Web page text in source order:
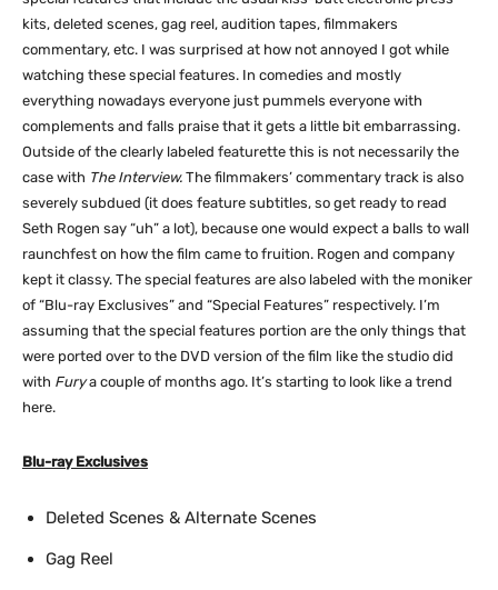
kits, deleted scenes, gag reel, audition tapes, filmmakers
commentary, etc. I was surprised at how not annoyed I got while
watching these special features. In comedies and mostly
everything nowadays everyone just pummels everyone with
complements and falls praise that it gets a little bit embarrassing.
Outside of the clearly labeled featurette this is not necessarily the
case with The Interview. The filmmakers’ commentary track is also
severely subdued (it does feature subtitles, so get ready to read
Seth Rogen say “uh” a lot), because one would expect a balls to wall
raunchfest on how the film came to fruition. Rogen and company
kept it classy. The special features are also labeled with the moniker
of “Blu-ray Exclusives” and “Special Features” respectively. I’m
assuming that the special features portion are the only things that
were ported over to the DVD version of the film like the studio did
with Furya couple of months ago. It’s starting to look like a trend
here.
Blu-ray Exclusives
Deleted Scenes & Alternate Scenes
Gag Reel